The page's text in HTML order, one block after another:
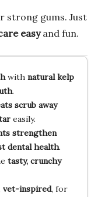
strong gums. Just
easyand fun.
with natural kelp
.
scrub away
easily.
strengthen
dental health.
tasty, crunchy
vet-inspired, for